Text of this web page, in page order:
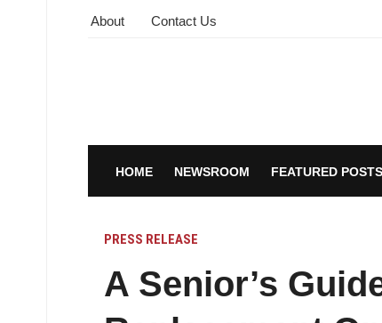
About Contact Us
HOME NEWSROOM FEATURED POSTS
PRESS RELEASE
A Senior’s